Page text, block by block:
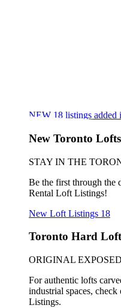
NEW 18 listings added
New Toronto
STAY IN THE
Be the first through the
Rental Loft Listings!
New Loft Listings 18
Toronto Hard
ORIGINAL
For authentic lofts
industrial spaces,
Listings.